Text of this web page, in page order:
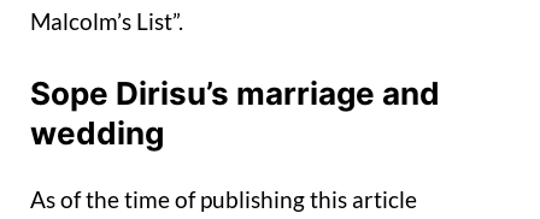
Malcolm’s List”.
Sope Dirisu’s marriage and
wedding
As of the time of publishing this article